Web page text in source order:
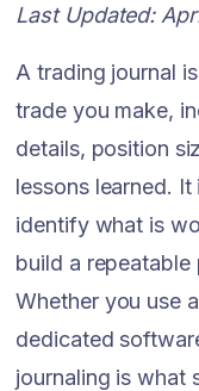
Last Updated:
A trading journal
trade you make,
details, position
lessons learned.
identify what is
build a repeatable
Whether you use
dedicated
journaling is what